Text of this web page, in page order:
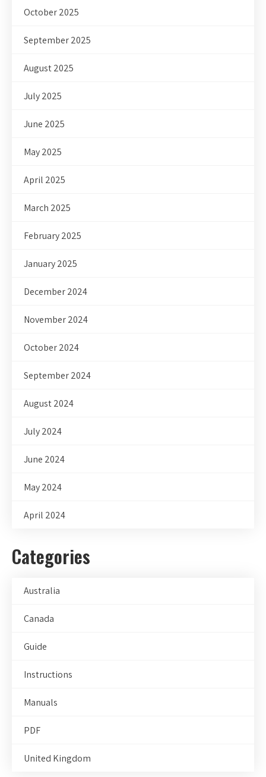
October 2025
September 2025
August 2025
July 2025
June 2025
May 2025
April 2025
March 2025
February 2025
January 2025
December 2024
November 2024
October 2024
September 2024
August 2024
July 2024
June 2024
May 2024
April 2024
Categories
Australia
Canada
Guide
Instructions
Manuals
PDF
United Kingdom